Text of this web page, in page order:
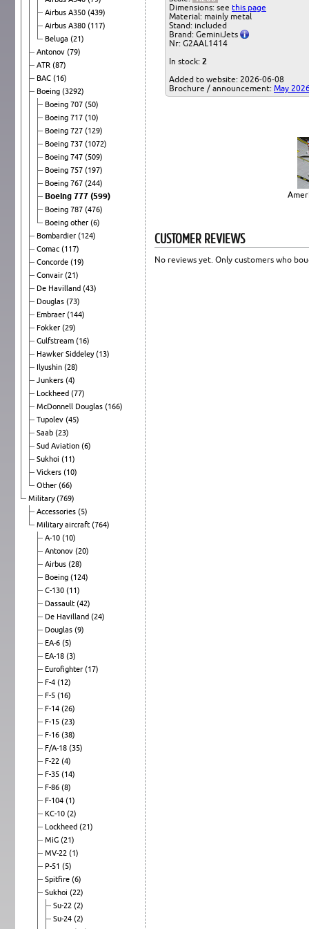
Airbus A350 (439)
Airbus A380 (117)
Beluga (21)
Antonov (79)
ATR (87)
BAC (16)
Boeing (3292)
Boeing 707 (50)
Boeing 717 (10)
Boeing 727 (129)
Boeing 737 (1072)
Boeing 747 (509)
Boeing 757 (197)
Boeing 767 (244)
Boeing 777 (599)
Boeing 787 (476)
Boeing other (6)
Bombardier (124)
Comac (117)
Concorde (19)
Convair (21)
De Havilland (43)
Douglas (73)
Embraer (144)
Fokker (29)
Gulfstream (16)
Hawker Siddeley(13)
Ilyushin (28)
Junkers (4)
Lockheed (77)
McDonnell Douglas (166)
Tupolev (45)
Saab (23)
Sud Aviation (6)
Sukhoi (11)
Vickers (10)
Other (66)
Military(769)
Accessories (5)
Military aircraft (764)
A-10 (10)
Antonov (20)
Airbus (28)
Boeing (124)
C-130 (11)
Dassault (42)
De Havilland (24)
Douglas (9)
EA-6 (5)
EA-18 (3)
Eurofighter (17)
F-4 (12)
F-5 (16)
F-14 (26)
F-15 (23)
F-16 (38)
F/A-18 (35)
F-22 (4)
F-35 (14)
F-86 (8)
F-104 (1)
KC-10 (2)
Lockheed (21)
MiG (21)
MV-22 (1)
P-51 (5)
Spitfire (6)
Sukhoi (22)
Su-22 (2)
Su-24 (2)
Dimensions: see this page
Material: mainly metal
Stand: included
Brand: GeminiJets
Nr: G2AAL1414
In stock: 2
Added to website: 2026-06-08
Brochure / announcement: May
CUSTOMER REVIEWS
No reviews yet. Only customers who